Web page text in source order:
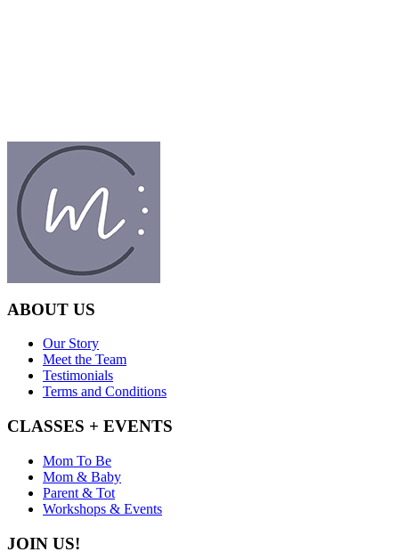
ABOUT US
Our Story
Meet the Team
Testimonials
Terms and Conditions
CLASSES + EVENTS
Mom To Be
Mom & Baby
Parent & Tot
Workshops & Events
JOIN US!